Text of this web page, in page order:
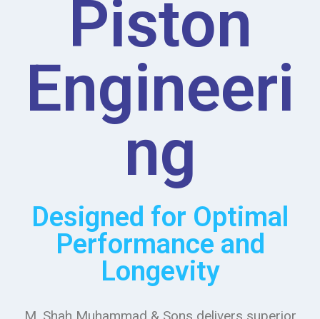
Piston
Engineeri
ng
Designed for Optimal
Performance and
Longevity
M. Shah Muhammad & Sons delivers superior